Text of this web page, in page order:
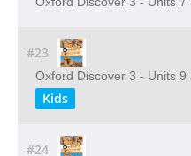
#23
Oxford Discover 3 - Units 9
Kids
#24